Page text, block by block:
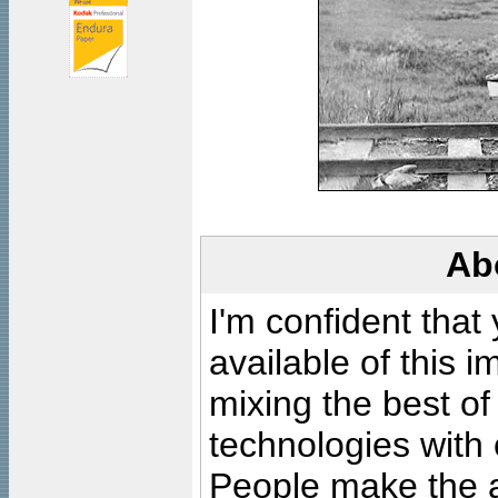
I'm confident that
available of this
mixing the best
technologies with
People make the